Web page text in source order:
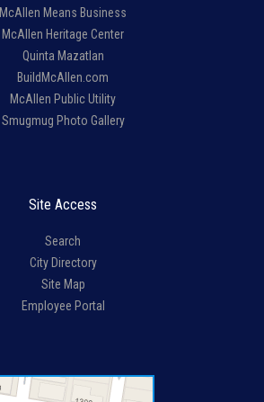
McAllen Means Business
McAllen Heritage Center
Quinta Mazatlan
BuildMcAllen.com
McAllen Public Utility
Smugmug Photo Gallery
Site Access
Search
City Directory
Site Map
Employee Portal